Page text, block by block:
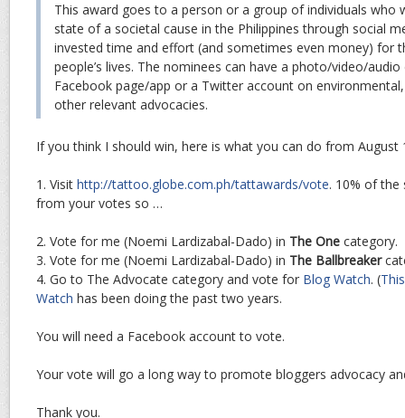
This award goes to a person or a group of individuals who
state of a societal cause in the Philippines through social
invested time and effort (and sometimes even money) for
people’s lives. The nominees can have a photo/video/
Facebook page/app or a Twitter account on
other relevant advocacies.
If you think I should win, here is what you can do from August
1. Visit http://tattoo.globe.com.ph/tattawards/vote. 10% of the
from your votes so …
2. Vote for me (Noemi Lardizabal-Dado) in The One category.
3. Vote for me (Noemi Lardizabal-Dado) in The Ballbreaker
4. Go to The Advocate category and vote for Blog Watch. (
Watch has been doing the past two years.
You will need a Facebook account to vote.
Your vote will go a long way to promote bloggers advocacy
Thank you.